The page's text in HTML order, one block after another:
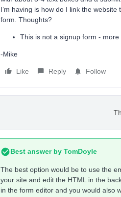
I’m having is how do I link the
form. Thoughts?
This is not a signup form - more
-Mike
Like Reply Follow
Best answer by TomDoyle
The best option would be to use the
your site and edit the HTML in the
in the form editor and you would also